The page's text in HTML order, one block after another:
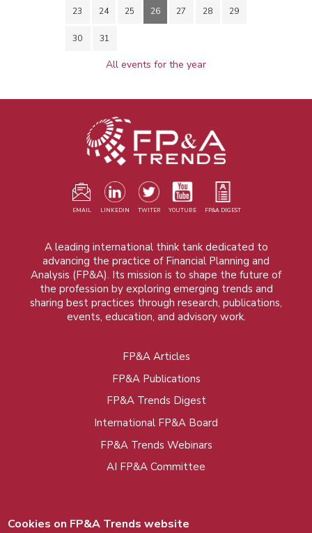
23 24 25 26 27 28 29
30 31
All events for the year
EMAIL LINKEDIN TWITER YOUTUBE FP&A DIGEST
A leading international think tank dedicated to
advancing the practice of Financial Planning and
Analysis (FP&A). Its mission is to shape the future of
the profession by exploring emerging trends and
sharing best practices through research, publications,
events, education, and advisory work.
FP&A Articles
FP&A Publications
FP&A Trends Digest
International FP&A Board
FP&A Trends Webinars
AI FP&A Committee
Cookies on FP&A Trends website